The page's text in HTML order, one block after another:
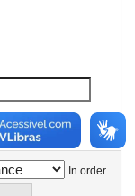
In order